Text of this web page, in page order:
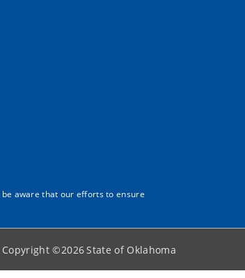
aware that our efforts to ensure
Copyright ©2026State of Oklahoma